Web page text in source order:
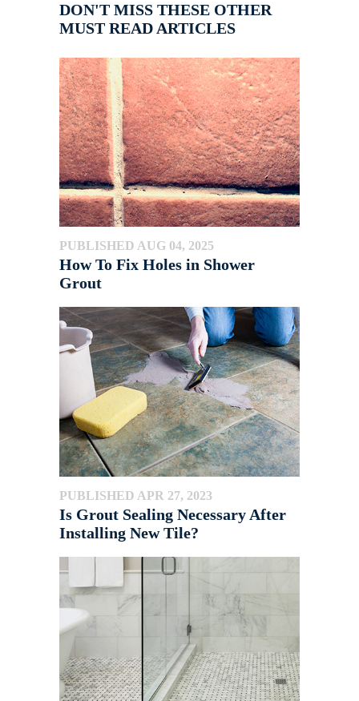
DON'T MISS THESE OTHER
MUST READ ARTICLES
PUBLISHED AUG 04, 2025
How To Fix Holes in Shower
Grout
PUBLISHED APR 27, 2023
Is Grout Sealing Necessary After
Installing New Tile?